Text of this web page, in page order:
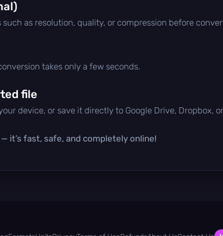
as resolution, quality, or compression before
takes only a few seconds.
file
device, or save it directly to Google Drive, Dropbox,
it’s fast, safe, and completely online!